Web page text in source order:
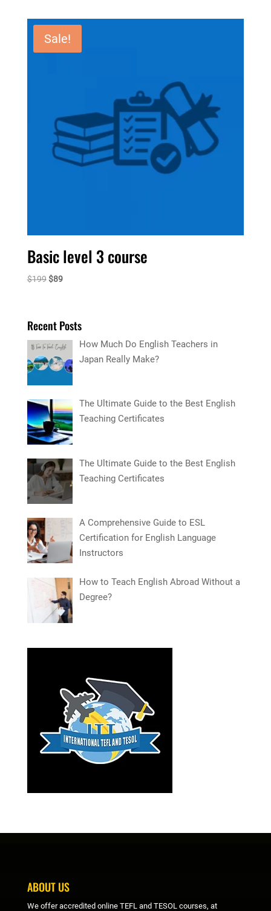
$139.$65.
Sale!
Basic level 3 course
$199 Original
$199.
$89Current
$89.
Recent Posts
How Much Do English Teachers in
Japan Really Make?
The Ultimate Guide to the Best English
Teaching Certificates
The Ultimate Guide to the Best English
Teaching Certificates
A Comprehensive Guide to ESL
Certification for English Language
Instructors
How to Teach English Abroad Without a
Degree?
ABOUT US
We offer accredited online TEFL and TESOL courses, at